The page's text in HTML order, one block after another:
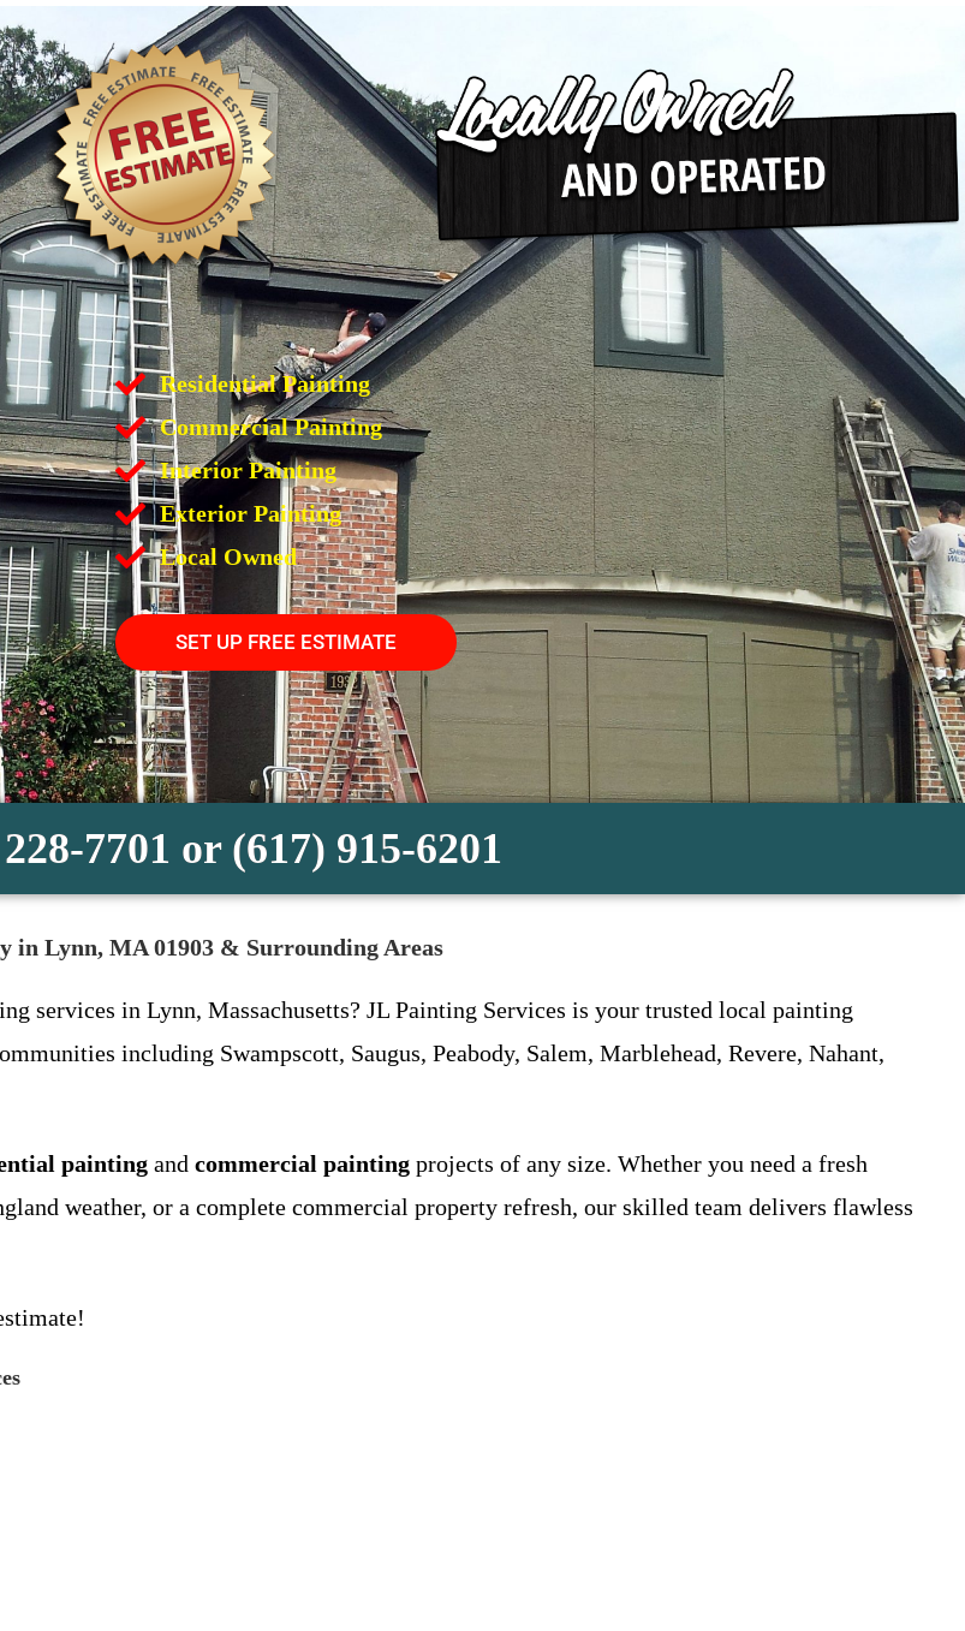
Residential Painting
Commercial Painting
Interior Painting
Exterior Painting
Local Owned
SET UP FREE ESTIMATE
7701 or (617) 915-6201
in Lynn, MA 01903 & Surrounding Areas
services in Lynn, Massachusetts? JL Painting Services is your trusted local painting
including Swampscott, Saugus, Peabody, Salem, Marblehead, Revere, Nahant,
painting and commercial painting projects of any size. Whether you need a fresh
weather, or a complete commercial property refresh, our skilled team delivers flawless